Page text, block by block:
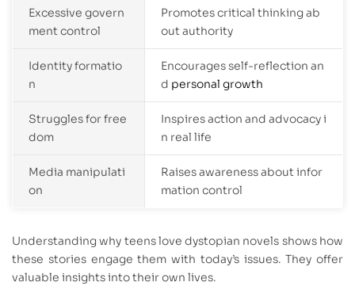
Excessive govern
ment control
Promotes critical thinking ab
out authority
Identity formatio
n
Encourages self-reflection an
d personal growth
Struggles for free
dom
Inspires action and advocacy i
n real life
Media manipulati
on
Raises awareness about infor
mation control
Understanding why teens love dystopian novels shows how
these stories engage them with today’s issues. They offer
valuable insights into their own lives.